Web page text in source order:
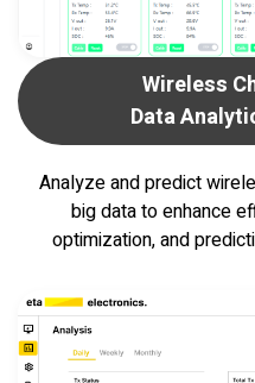
Wireless
Data
Analyze and predict
big data to enhance
optimization, and